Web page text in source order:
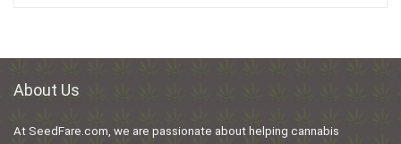
About Us
At SeedFare.com, we are passionate about helping cannabis